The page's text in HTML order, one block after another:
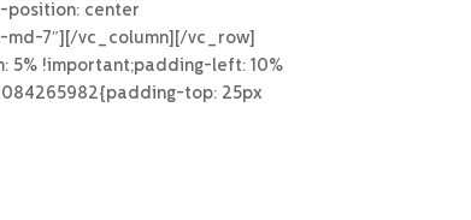
position: center
7″][/vc_column][/vc_row]
5% !important;padding-left: 10%
top: 25px